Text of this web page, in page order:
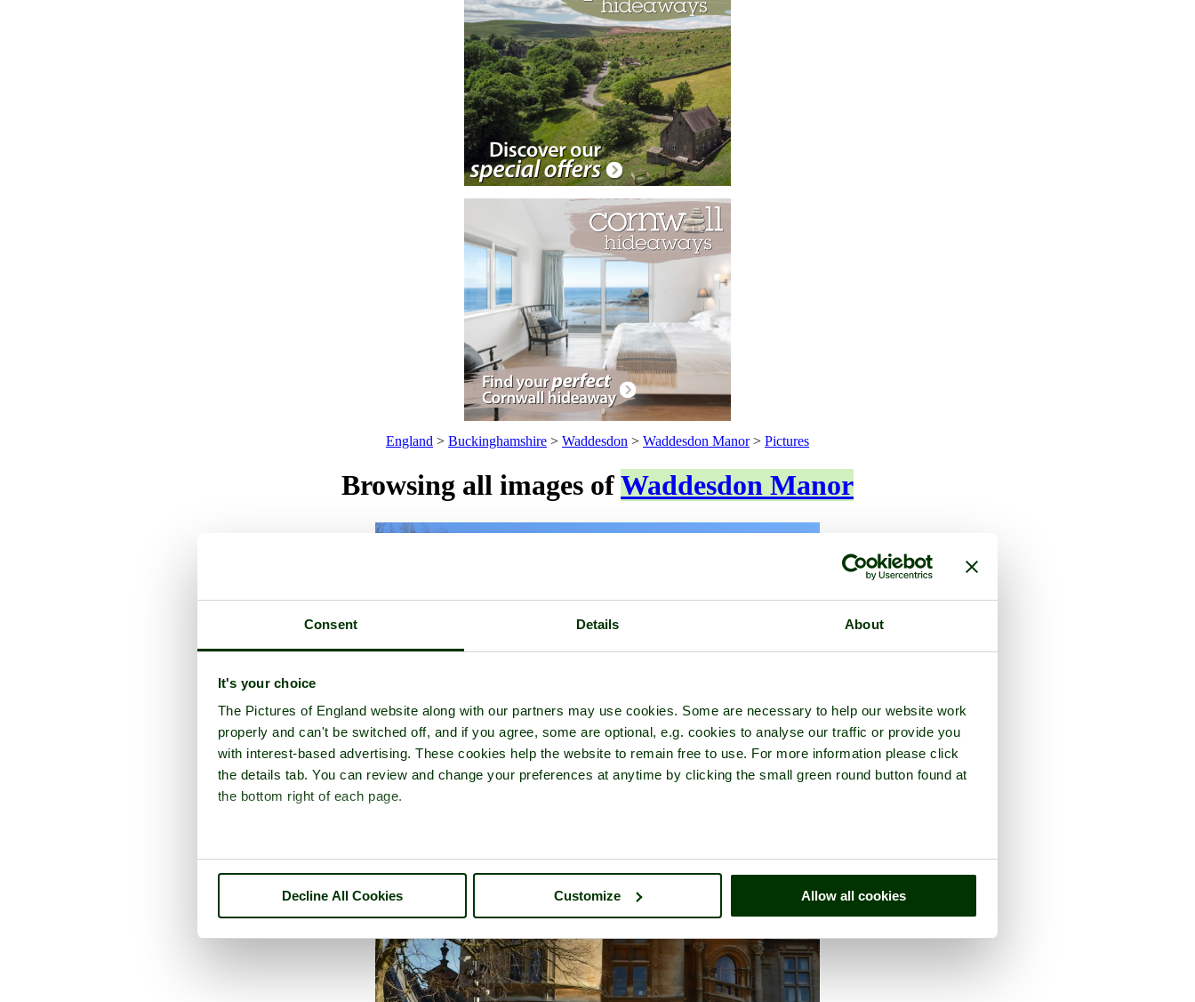
Consent Details About
It's your choice
The Pictures of England website along with our partners may use cookies. Some are necessary to help our website work
properly and can't be switched off, and if you agree, some are optional, e.g. cookies to analyse our traffic or provide you
with interest-based advertising. These cookies help the website to remain free to use. For more information please click
the details tab. You can review and change your preferences at anytime by clicking the small green round button found at
the bottom right of each page.
Decline All Cookies Customize Allow all cookies
England > Buckinghamshire > Waddesdon > Waddesdon Manor> Pictures
Browsing all images ofWaddesdon Manor